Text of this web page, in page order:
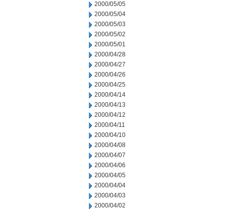
2000/05/05
2000/05/04
2000/05/03
2000/05/02
2000/05/01
2000/04/28
2000/04/27
2000/04/26
2000/04/25
2000/04/14
2000/04/13
2000/04/12
2000/04/11
2000/04/10
2000/04/08
2000/04/07
2000/04/06
2000/04/05
2000/04/04
2000/04/03
2000/04/02